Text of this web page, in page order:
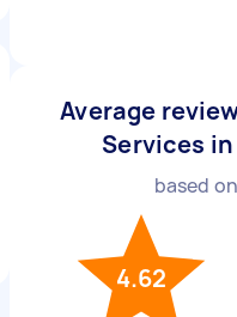
Average
Services
based on
4.62